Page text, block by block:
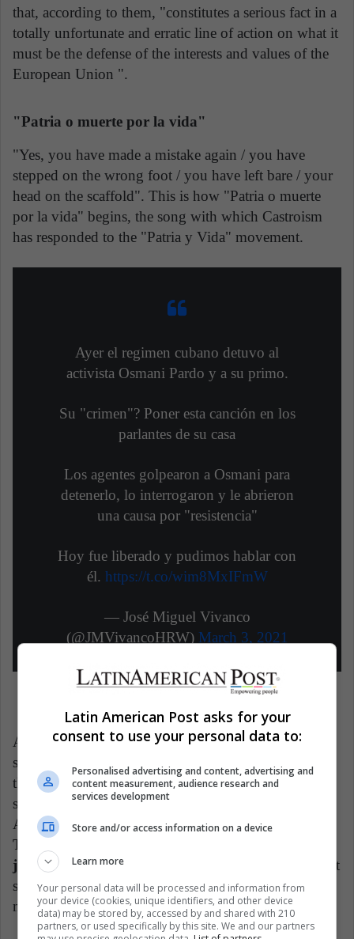
that, according to them, "constitutes a serious fact in a
totally unfortunate and erratic line of action on what it
must be the defense of the interests and values of the
European Union ".
"Patria o muerte por la vida"
"Yes, you have made a mistake again / you have
stepped on the wrong foot / you have left bare / your
head on the scaffold". This is how "Patria o muerte
por la vida" begins, the song with which Castroism
has responded to the "Patria y Vida" movement.
Ayer el regimen cubano detuvo al
activista Osmani Pardo y a su primo.
Su "crimen"? Poner esta canción en los
parlantes de su casa
Los agentes golpearon a Osmani para
detenerlo, lo interrogaron y le abrieron
una causa por "resistencia"
Hoy fue liberado y pudimos hablar con
él. https://t.co/wim8MxIFmW
— José Miguel Vivanco
(@JMVivancoHRW) March 3, 2021
Annie Garcés, the artist who sings this verse, also
sings this other one: "it's profitable to lie and confuse
the people." On her Instagram profile, however, she
sports photos of leisure trips through Europe and
Asia, something that most Cubans cannot dream of.
The song racked up more than 84,000 dislikes in
just 5 days.In fact, when Googling the phrase "worst
song of 2021", the search engine returns "Patria o
muerte por la vida" as a result.
Latin American Post asks for your
consent to use your personal data to:
Personalised advertising and content, advertising and
content measurement, audience research and
services development
Store and/or access information on a device
Learn more
Your personal data will be processed and information from
your device (cookies, unique identifiers, and other device
data) may be stored by, accessed by and shared with 210
partners, or used specifically by this site. We and our partners